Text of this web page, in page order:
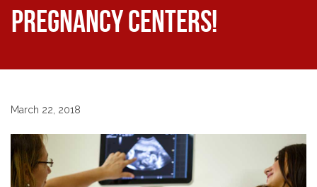
Pregnancy Centers!
March 22, 2018